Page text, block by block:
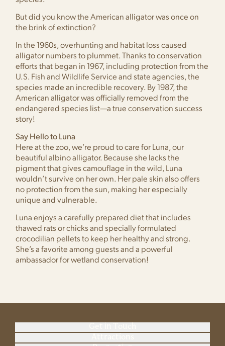
But did you know the American alligator was once on
the brink of extinction?
In the 1960s, overhunting and habitat loss caused
alligator numbers to plummet. Thanks to conservation
efforts that began in 1967, including protection from the
U.S. Fish and Wildlife Service and state agencies, the
species made an incredible recovery. By 1987, the
American alligator was officially removed from the
endangered species list—a true conservation success
story!
Say Hello to Luna
Here at the zoo, we’re proud to care for Luna, our
beautiful albino alligator. Because she lacks the
pigment that gives camouflage in the wild, Luna
wouldn’t survive on her own. Her pale skin also offers
no protection from the sun, making her especially
unique and vulnerable.
Luna enjoys a carefully prepared diet that includes
thawed rats or chicks and specially formulated
crocodilian pellets to keep her healthy and strong.
She’s a favorite among guests and a powerful
ambassador for wetland conservation!